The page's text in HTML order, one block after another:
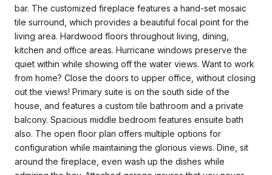
bar. The customized fireplace features a hand-set mosaic
tile surround, which provides a beautiful focal point for the
living area. Hardwood floors throughout living, dining,
kitchen and office areas. Hurricane windows preserve the
quiet within while showing off the water views. Want to work
from home? Close the doors to upper office, without closing
out the views! Primary suite is on the south side of the
house, and features a custom tile bathroom and a private
balcony. Spacious middle bedroom features ensuite bath
also. The open floor plan offers multiple options for
configuration while maintaining the glorious views. Dine, sit
around the fireplace, even wash up the dishes while